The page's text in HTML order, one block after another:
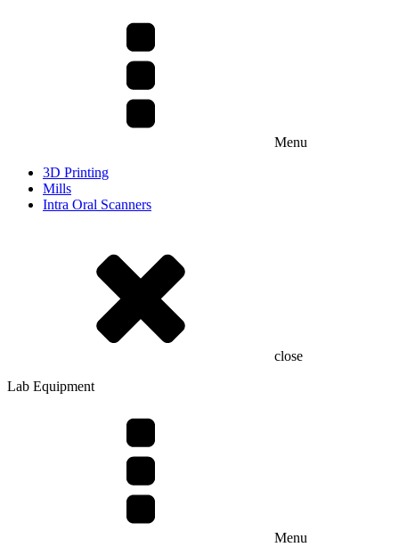
Menu
3D Printing
Mills
Intra Oral Scanners
close
Lab Equipment
Menu